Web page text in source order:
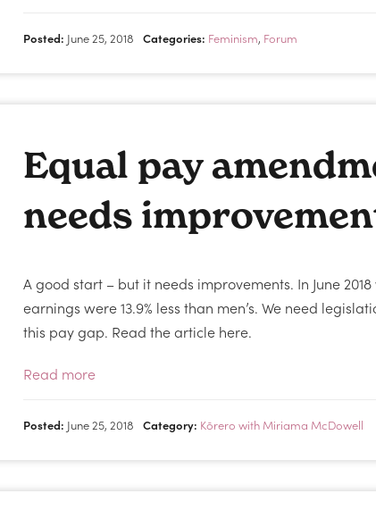
Posted: June 25, 2018 Categories: Feminism, Forum
Equal pay
needs
A good start – but it needs improvements. In June
earnings were 13.9% less than men’s. We need
this pay gap. Read the article here.
Read more
Posted: June 25, 2018 Category: Kōrero with Miriama McDowell